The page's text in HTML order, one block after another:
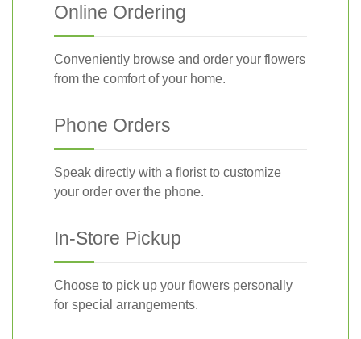
Online Ordering
Conveniently browse and order your flowers
from the comfort of your home.
Phone Orders
Speak directly with a florist to customize
your order over the phone.
In-Store Pickup
Choose to pick up your flowers personally
for special arrangements.